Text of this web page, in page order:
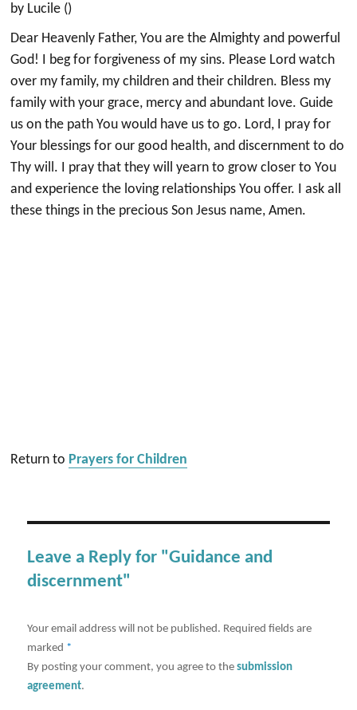
by Lucile ()
Dear Heavenly Father, You are the Almighty and powerful
God! I beg for forgiveness of my sins. Please Lord watch
over my family, my children and their children. Bless my
family with your grace, mercy and abundant love. Guide
us on the path You would have us to go. Lord, I pray for
Your blessings for our good health, and discernment to do
Thy will. I pray that they will yearn to grow closer to You
and experience the loving relationships You offer. I ask all
these things in the precious Son Jesus name, Amen.
Return to Prayers for Children
Leave a Reply for "Guidance and
discernment"
Your email address will not be published. Required fields are
marked *
By posting your comment, you agree to thesubmission
agreement.